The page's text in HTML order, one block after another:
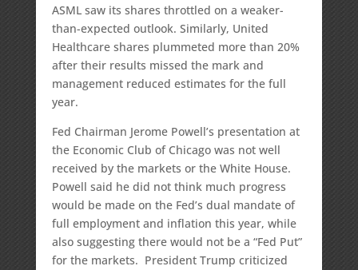
ASML saw its shares throttled on a weaker-
than-expected outlook. Similarly, United
Healthcare shares plummeted more than 20%
after their results missed the mark and
management reduced estimates for the full
year.
Fed Chairman Jerome Powell’s presentation at
the Economic Club of Chicago was not well
received by the markets or the White House.
Powell said he did not think much progress
would be made on the Fed’s dual mandate of
full employment and inflation this year, while
also suggesting there would not be a “Fed Put”
for the markets. President Trump criticized